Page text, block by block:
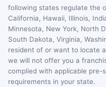
following states regulate the
California, Hawaii, Illinois,
Minnesota, New York, North
South Dakota, Virginia,
resident of or want to locate
we will not offer you a
complied with applicable pre-
requirements in your state.